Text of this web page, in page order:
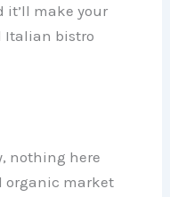
it’ll make your
Italian bistro
nothing here
organic market